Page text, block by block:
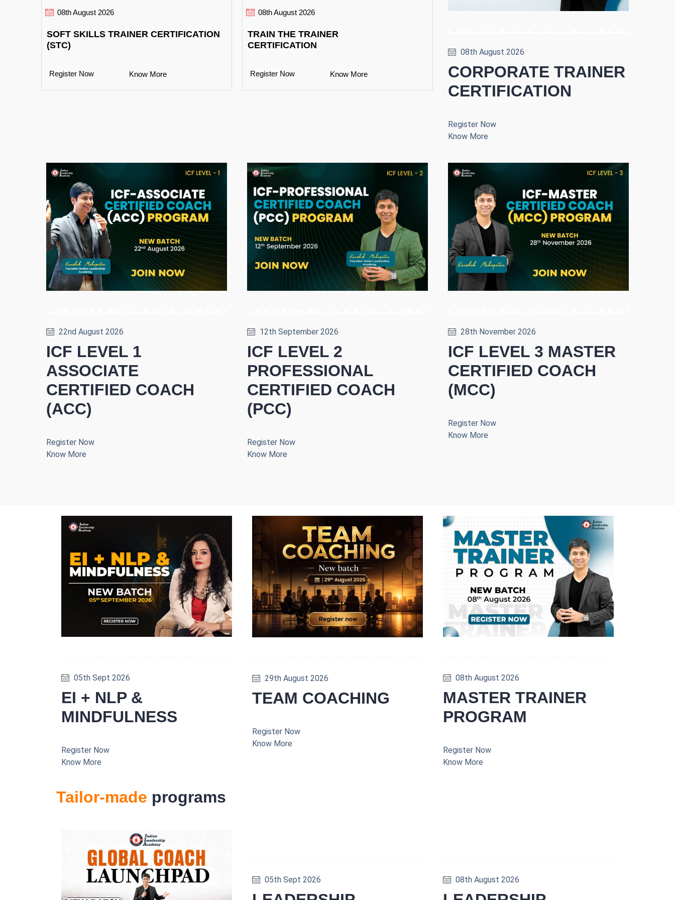
08th August 2026
SOFT SKILLS TRAINER CERTIFICATION
(STC)
Register Now Know More
08th August 2026
TRAIN THE TRAINER
CERTIFICATION
Register Now Know More
08th August 2026
CORPORATE TRAINER
CERTIFICATION
Register Now
Know More
22nd August 2026
ICF LEVEL 1
ASSOCIATE
CERTIFIED COACH
(ACC)
Register Now
Know More
12th September 2026
ICF LEVEL 2
PROFESSIONAL
CERTIFIED COACH
(PCC)
Register Now
Know More
28th November 2026
ICF LEVEL 3 MASTER
CERTIFIED COACH
(MCC)
Register Now
Know More
05th Sept 2026
EI + NLP &
MINDFULNESS
Register Now
Know More
29th August 2026
TEAM COACHING
Register Now
Know More
08th August 2026
MASTER TRAINER
PROGRAM
Register Now
Know More
Tailor-made programs
05th Sept 2026 08th August 2026